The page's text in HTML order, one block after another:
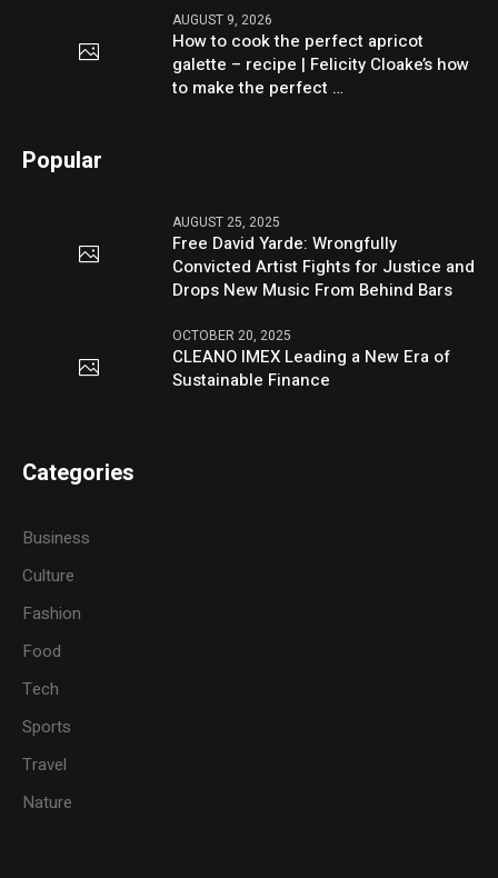
AUGUST 9, 2026
How to cook the perfect apricot
galette – recipe | Felicity Cloake’s how
to make the perfect …
Popular
AUGUST 25, 2025
Free David Yarde: Wrongfully
Convicted Artist Fights for Justice and
Drops New Music From Behind Bars
OCTOBER 20, 2025
CLEANO IMEX Leading a New Era of
Sustainable Finance
Categories
Business
Culture
Fashion
Food
Tech
Sports
Travel
Nature